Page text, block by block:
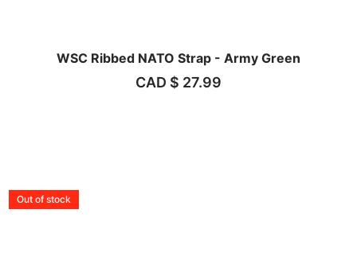
WSC Ribbed NATO Strap - Army Green
CAD $ 27.99
Out of stock